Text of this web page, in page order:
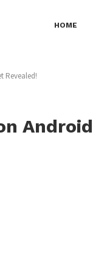
HOME
Revealed!